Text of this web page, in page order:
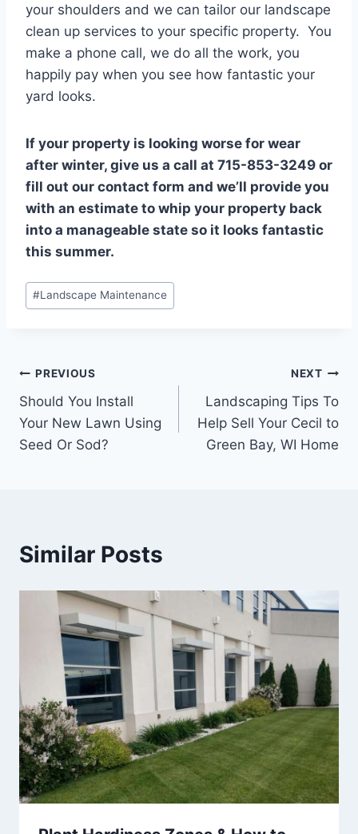
your shoulders and we can tailor our landscape
clean up services to your specific property. You
make a phone call, we do all the work, you
happily pay when you see how fantastic your
yard looks.
If your property is looking worse for wear
after winter, give us a call at 715-853-3249 or
fill out our contact form and we’ll provide you
with an estimate to whip your property back
into a manageable state so it looks fantastic
this summer.
Post
Tags:
#Landscape Maintenance
Post
navigation
PREVIOUS
Should You Install
Your New Lawn Using
Seed Or Sod?
NEXT
Landscaping Tips To
Help Sell Your Cecil to
Green Bay, WI Home
Similar Posts